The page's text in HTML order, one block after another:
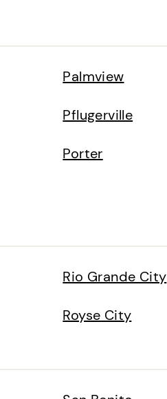
Palmview
Pflugerville
Porter
Rio Grande City
Royse City